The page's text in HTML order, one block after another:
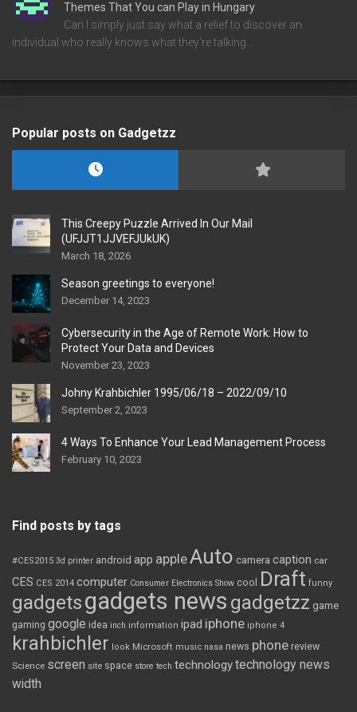
Themes That You can Play in Hungary
Can I simply just say what a relief to discover an
individual who really knows what they're talking…
Popular posts on Gadgetzz
This Creepy Puzzle Arrived In Our Mail
(UFJJT1JJVEFJUkUK)
March 18, 2026
Season greetings to everyone!
December 14, 2023
Cybersecurity in the Age of Remote Work: How to
Protect Your Data and Devices
November 23, 2023
Johny Krahbichler 1995/06/18 – 2022/09/10
September 2, 2023
4 Ways To Enhance Your Lead Management Process
February 10, 2023
Find posts by tags
#CES2015 3d printer android app appleAuto camera caption car
CES CES 2014 computer Consumer Electronics Show cool Draft funny
gadgetsgadgets news gadgetzz game
gaming google idea inch information ipad iphone iphone 4
krahbichler look Microsoft music nasa news phone review
Science screen site space store tech technologytechnology news
width